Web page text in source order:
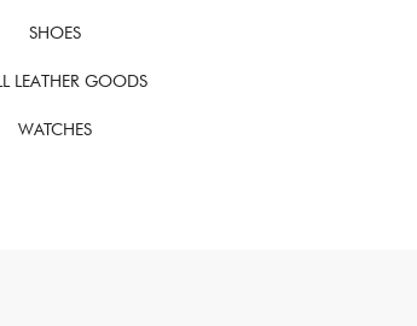
SHOES
LEATHER GOODS
WATCHES